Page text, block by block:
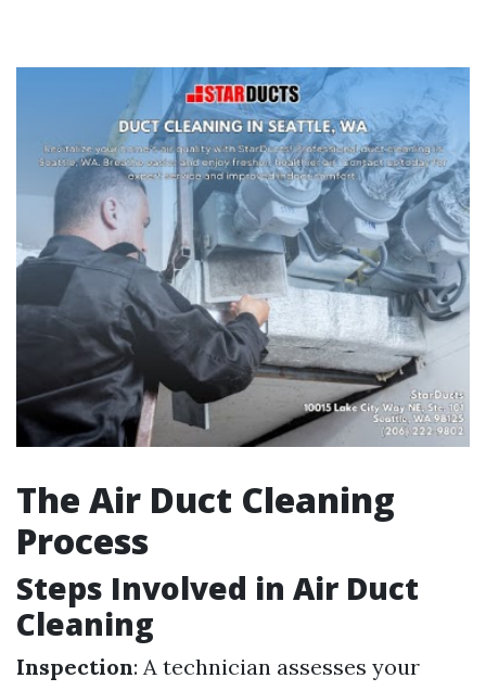
The Air Duct Cleaning
Process
Steps Involved in Air Duct
Cleaning
Inspection: A technician assesses your